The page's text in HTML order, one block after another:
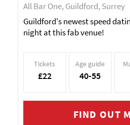
All Bar One, Guildford, Surrey
Guildford's newest speed
night at this fab venue!
Tickets
£22
Age guide
40-55
FIND OUT